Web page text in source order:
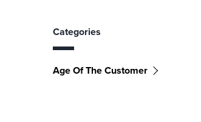
Categories
Age Of The Customer